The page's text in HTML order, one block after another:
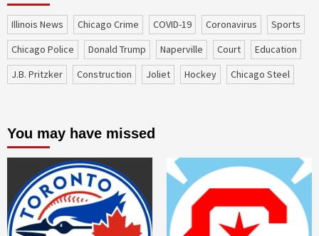
Illinois News Chicago Crime COVID-19 coronavirus
sports
Chicago Police
Donald Trump Naperville court
education
J.B. Pritzker
construction Joliet Hockey Chicago Steel
You may have missed